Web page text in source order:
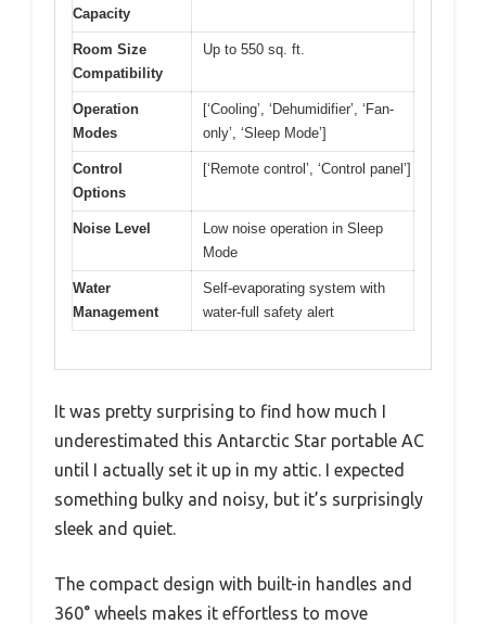
Capacity
Room Size
Compatibility
Up to 550 sq. ft.
Operation
Modes
[‘Cooling’, ‘Dehumidifier’, ‘Fan-
only’, ‘Sleep Mode’]
Control
Options
[‘Remote control’, ‘Control panel’]
Noise Level
Low noise operation in Sleep
Mode
Water
Management
Self-evaporating system with
water-full safety alert
It was pretty surprising to find how much I
underestimated this Antarctic Star portable AC
until I actually set it up in my attic. I expected
something bulky and noisy, but it’s surprisingly
sleek and quiet.
The compact design with built-in handles and
360° wheels makes it effortless to move